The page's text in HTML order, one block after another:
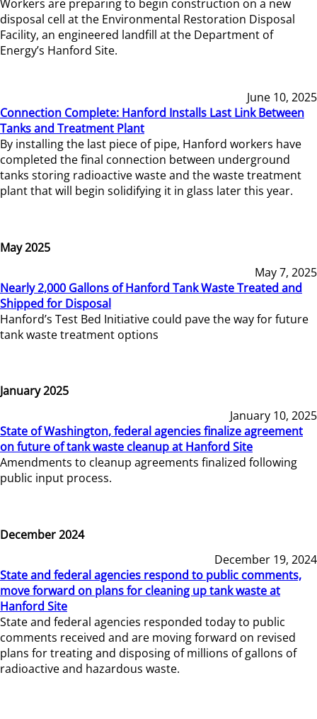
Workers are preparing to begin construction on a new
disposal cell at the Environmental Restoration Disposal
Facility, an engineered landfill at the Department of
Energy’s Hanford Site.
June 10, 2025
Connection Complete: Hanford Installs Last Link Between
Tanks and Treatment Plant
By installing the last piece of pipe, Hanford workers have
completed the final connection between underground
tanks storing radioactive waste and the waste treatment
plant that will begin solidifying it in glass later this year.
May 2025
May 7, 2025
Nearly 2,000 Gallons of Hanford Tank Waste Treated and
Shipped for Disposal
Hanford’s Test Bed Initiative could pave the way for future
tank waste treatment options
January 2025
January 10, 2025
State of Washington, federal agencies finalize agreement
on future of tank waste cleanup at Hanford Site
Amendments to cleanup agreements finalized following
public input process.
December 2024
December 19, 2024
State and federal agencies respond to public comments,
move forward on plans for cleaning up tank waste at
Hanford Site
State and federal agencies responded today to public
comments received and are moving forward on revised
plans for treating and disposing of millions of gallons of
radioactive and hazardous waste.